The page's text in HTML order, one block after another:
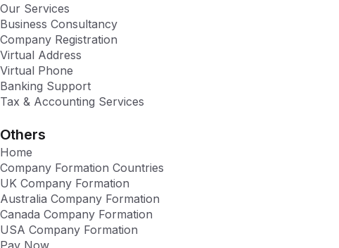
Our Services
Business Consultancy
Company Registration
Virtual Address
Virtual Phone
Banking Support
Tax & Accounting Services
Others
Home
Company Formation Countries
UK Company Formation
Australia Company Formation
Canada Company Formation
USA Company Formation
Pay Now